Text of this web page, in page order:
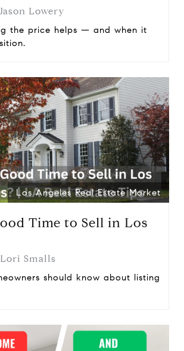
Lowery
the price helps — and when it
Los Angeles Real Estate Market
Time to Sell in Los
Lori Smalls
should know about listing